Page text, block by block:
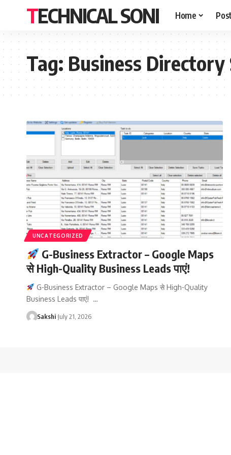
TECHNICAL SONI Home
Tag:Business Directory
UNCATEGORIZED
G-Business Extractor – Google Maps
से High-Quality Business Leads पाएं!
G-Business Extractor – Google Maps से High-Quality
Business Leads पाएं! …
Sakshi July 21, 2026